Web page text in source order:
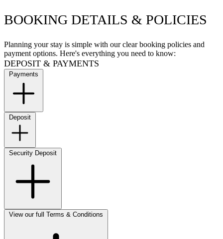
BOOKING DETAILS & POLICIES
Planning your stay is simple with our clear booking policies and
payment options. Here's everything you need to know:
DEPOSIT & PAYMENTS
Payments
Deposit
Security Deposit
View our full Terms & Conditions